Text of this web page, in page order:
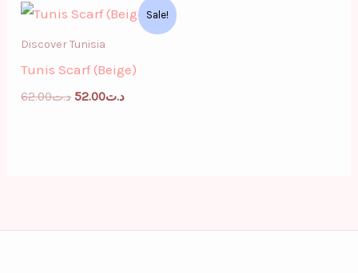
Sale!
Discover Tunisia
Tunis Scarf (Beige)
د.ت62.00
Original
price
was:
د.ت52.00
Current
price